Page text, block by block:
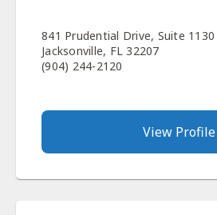
841 Prudential Drive, Suite 1130
Jacksonville, FL 32207
(904) 244-2120
View Profile